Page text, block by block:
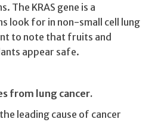
The KRAS gene is a
look for in non-small cell lung
to note that fruits and
appear safe.
from lung cancer.
leading cause of cancer